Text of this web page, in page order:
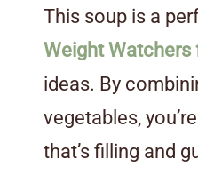
This soup is a
Weight Watchers
ideas. By
vegetables,
that’s filling and